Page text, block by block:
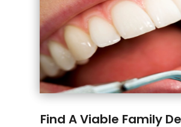
Find A Viable Family